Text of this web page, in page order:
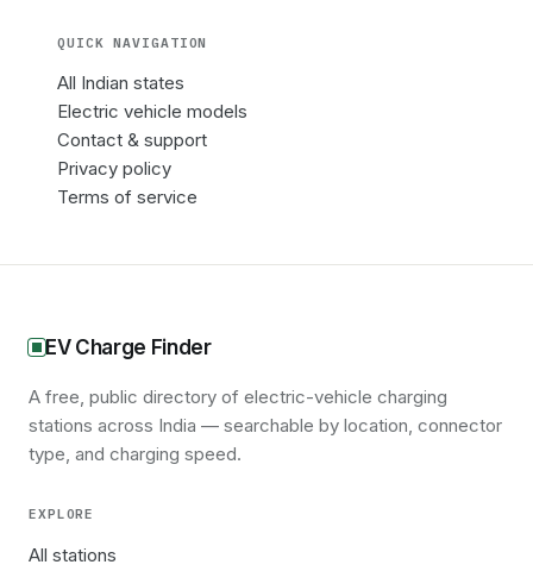
QUICK NAVIGATION
All Indian states
Electric vehicle models
Contact & support
Privacy policy
Terms of service
EV Charge Finder
A free, public directory of electric-vehicle charging
stations across India — searchable by location, connector
type, and charging speed.
EXPLORE
All stations